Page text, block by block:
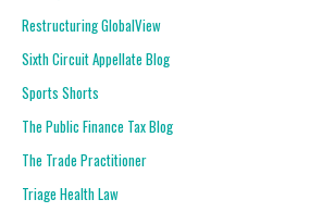
Restructuring GlobalView
Sixth Circuit Appellate Blog
Sports Shorts
The Public Finance Tax Blog
The Trade Practitioner
Triage Health Law